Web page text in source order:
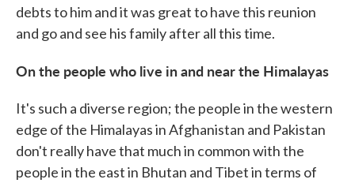
debts to him and it was great to have this reunion
and go and see his family after all this time.
On the people who live in and near the Himalayas
It's such a diverse region; the people in the western
edge of the Himalayas in Afghanistan and Pakistan
don't really have that much in common with the
people in the east in Bhutan and Tibet in terms of